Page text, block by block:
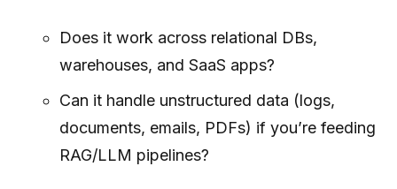
Does it work across relational DBs,
warehouses, and SaaS apps?
Can it handle unstructured data (logs,
documents, emails, PDFs) if you’re feeding
RAG/LLM pipelines?